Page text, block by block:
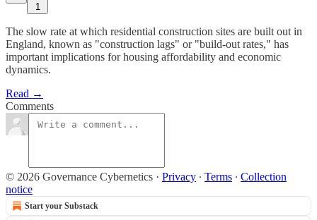
1
The slow rate at which residential construction sites are built out in
England, known as "construction lags" or "build-out rates," has
important implications for housing affordability and economic
dynamics.
Read →
Comments
© 2026 Governance Cybernetics · Privacy ∙ Terms ∙ Collection
notice
Start your Substack